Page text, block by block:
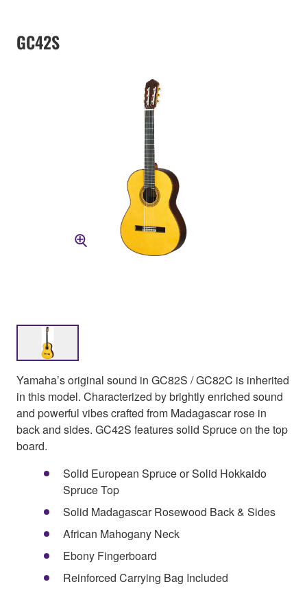
GC42S
Yamaha’s original sound in GC82S / GC82C is inherited
in this model. Characterized by brightly enriched sound
and powerful vibes crafted from Madagascar rose in
back and sides. GC42S features solid Spruce on the top
board.
Solid European Spruce or Solid Hokkaido
Spruce Top
Solid Madagascar Rosewood Back & Sides
African Mahogany Neck
Ebony Fingerboard
Reinforced Carrying Bag Included